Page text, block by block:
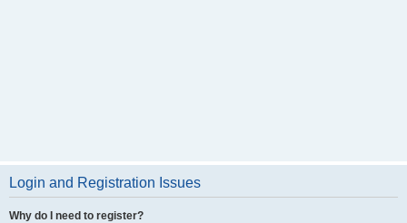
Login and Registration Issues
Why do I need to register?